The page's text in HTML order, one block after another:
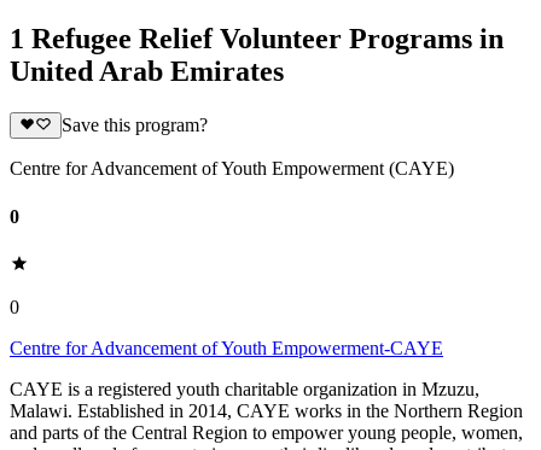
1 Refugee Relief Volunteer Programs in
United Arab Emirates
Save this program?
Centre for Advancement of Youth Empowerment (CAYE)
0
0
Centre for Advancement of Youth Empowerment-CAYE
CAYE is a registered youth charitable organization in Mzuzu,
Malawi. Established in 2014, CAYE works in the Northern Region
and parts of the Central Region to empower young people, women,